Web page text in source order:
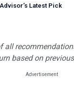
’s Latest Pick
all
based on